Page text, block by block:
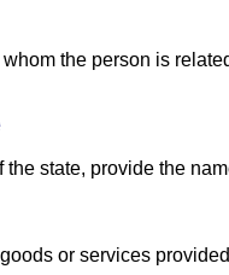
the person is
state, provide the
or services